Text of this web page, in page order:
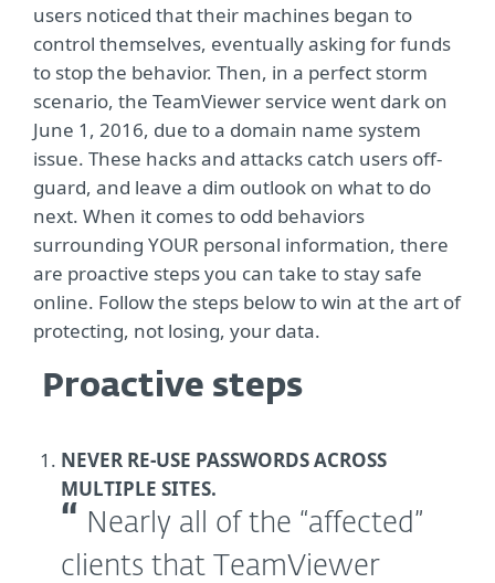
users noticed that their machines began to
control themselves, eventually asking for funds
to stop the behavior. Then, in a perfect storm
scenario, the TeamViewer service went dark on
June 1, 2016, due to a domain name system
issue. These hacks and attacks catch users off-
guard, and leave a dim outlook on what to do
next. When it comes to odd behaviors
surrounding YOUR personal information, there
are proactive steps you can take to stay safe
online. Follow the steps below to win at the art of
protecting, not losing, your data.
Proactive steps
NEVER RE-USE PASSWORDS ACROSS
MULTIPLE SITES.
Nearly all of the “affected”
clients that TeamViewer